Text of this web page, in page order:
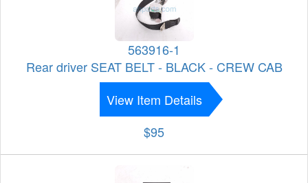
563916-1
Rear driver SEAT BELT - BLACK - CREW CAB
View Item Details
$95